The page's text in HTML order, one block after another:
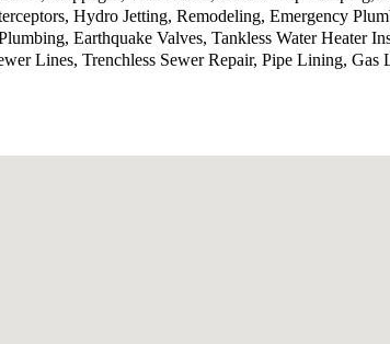
Hydro Jetting, Remodeling, Emergency
Earthquake Valves, Tankless Water Heater
Lines, Trenchless Sewer Repair, Pipe Lining,